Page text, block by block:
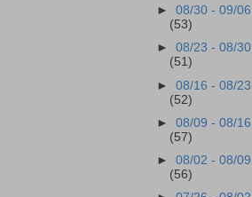
►08/30 - 09/06
(53)
►08/23 - 08/30
(51)
►08/16 - 08/23
(52)
►08/09 - 08/16
(57)
►08/02 - 08/09
(56)